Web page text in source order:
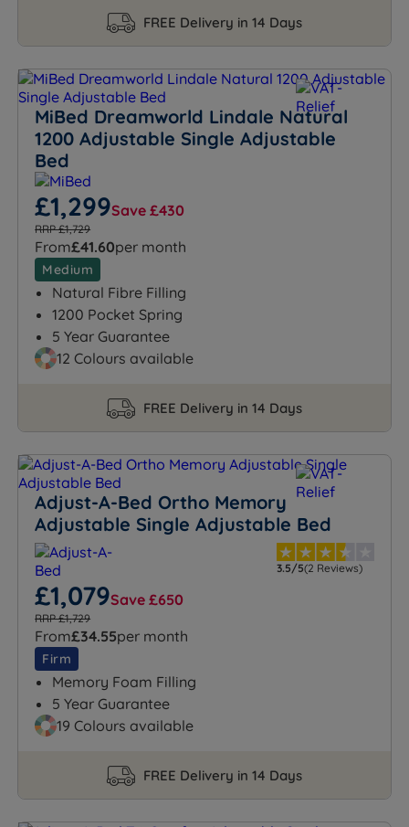
FREE Delivery in 14 Days
MiBed Dreamworld Lindale Natural
1200 Adjustable Single Adjustable
Bed
£1,299Save £430
RRP £1,729
From£41.60per month
Medium
Natural Fibre Filling
1200 Pocket Spring
5 Year Guarantee
12 Colours available
FREE Delivery in 14 Days
Adjust-A-Bed Ortho Memory
Adjustable Single Adjustable Bed
3.5/5(2 Reviews)
£1,079Save £650
RRP £1,729
From£34.55per month
Firm
Memory Foam Filling
5 Year Guarantee
19 Colours available
FREE Delivery in 14 Days